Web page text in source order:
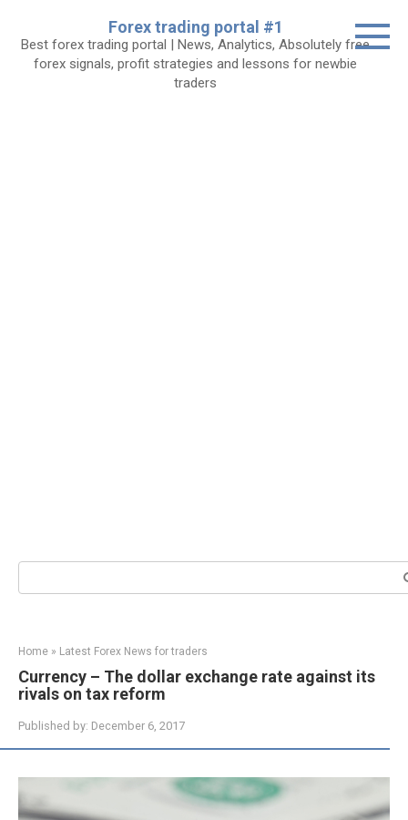
content
Forex trading portal #1
Best forex trading portal | News, Analytics, Absolutely free
forex signals, profit strategies and lessons for newbie
traders
Search:
Home » Latest Forex News for traders
Currency – The dollar exchange rate against its
rivals on tax reform
Published by: December 6, 2017